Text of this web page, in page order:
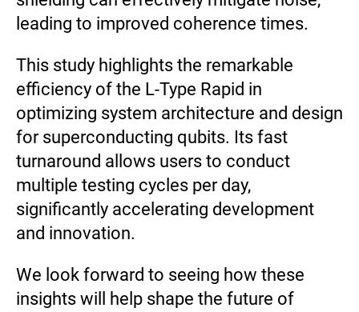
leading to improved coherence times.
This study highlights the remarkable
efficiency of the L-Type Rapid in
optimizing system architecture and design
for superconducting qubits. Its fast
turnaround allows users to conduct
multiple testing cycles per day,
significantly accelerating development
and innovation.
We look forward to seeing how these
insights will help shape the future of